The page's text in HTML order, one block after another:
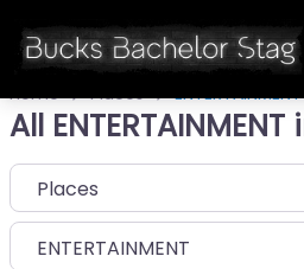
Home Places ENTERTAINMENT
All
Select search type
Category